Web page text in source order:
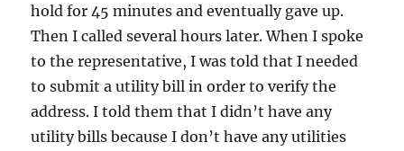
hold for 45 minutes and eventually gave up.
Then I called several hours later. When I spoke
to the representative, I was told that I needed
to submit a utility bill in order to verify the
address. I told them that I didn’t have any
utility bills because I don’t have any utilities